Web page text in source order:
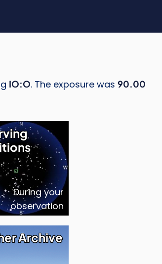
IO:O. The exposure was 90.00
During your
observation
Archive